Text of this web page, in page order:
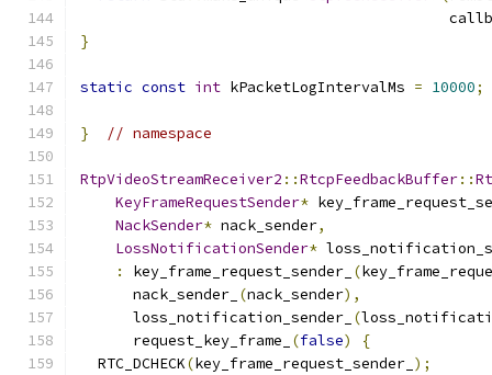
}
static const int kPacketLogIntervalMs = 10000;
} // namespace
RtpVideoStreamReceiver2 ::RtcpFeedbackBuffer::
KeyFrameRequestSender*
NackSender* nack_sender,
LossNotificationSender*
:
key_frame_request_sender_ (
      nack_sender_
(nack_sender),
      loss_notification_sender_
(
      request_key_frame_
(false)
{
  RTC_DCHECK
(key_frame_request_sender_ );